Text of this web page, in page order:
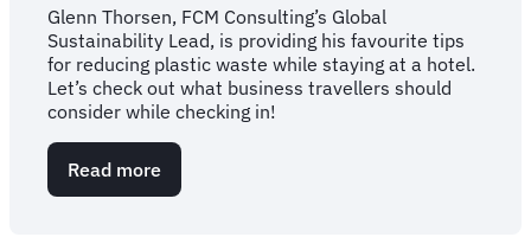
Glenn Thorsen, FCM Consulting’s Global
Sustainability Lead, is providing his favourite tips
for reducing plastic waste while staying at a hotel.
Let’s check out what business travellers should
consider while checking in!
Read more
From